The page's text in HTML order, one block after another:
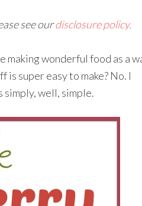
see ourdisclosure policy.
making wonderful food as a
super easy to make? No. I
simply, well, simple.